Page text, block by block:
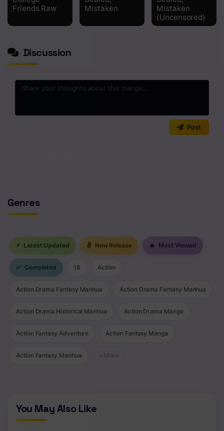
Friends Raw
Mistaken
Mistaken
(Uncensored)
Discussion
Post
Genres
⚡ Latest Updated ✌ New Release 🔥 Most Viewed
✅ Completed 18 Action
Action Drama Fantasy Manhua Action Drama Fantasy Manhua
Action Drama Historical Manhua Action Drama Manga
Action Fantasy Adventure Action Fantasy Manga
Action Fantasy Manhua + More
You May Also Like